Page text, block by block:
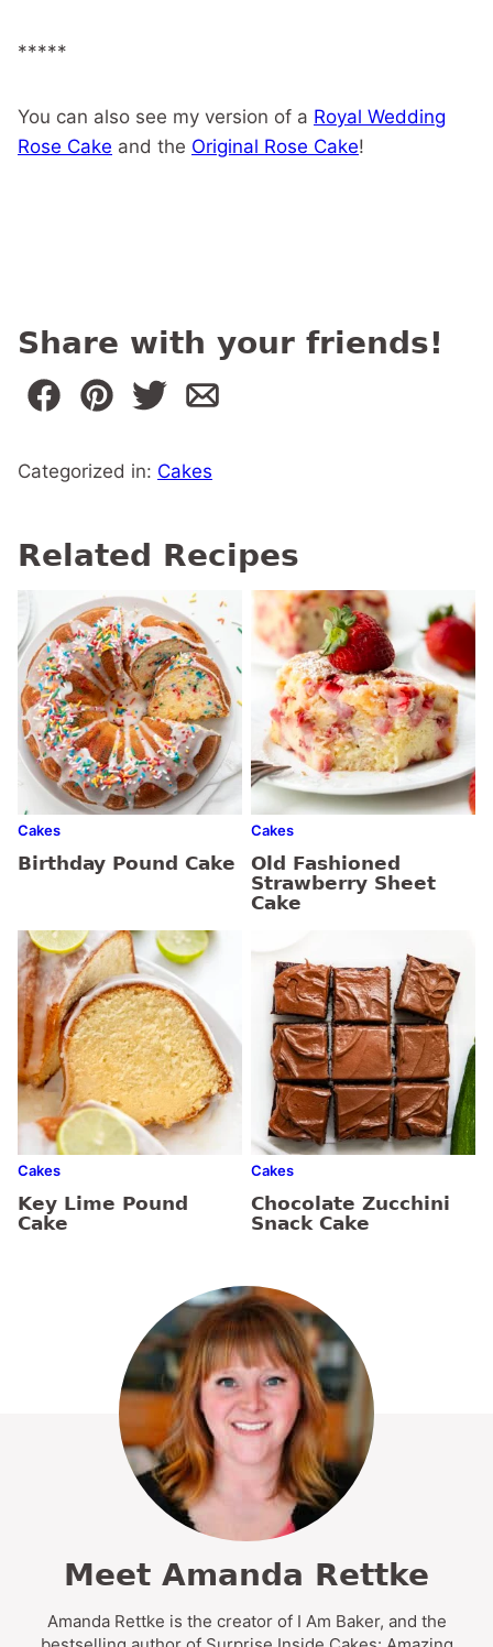
*****
You can also see my version of a Royal Wedding
Rose Cake and the Original Rose Cake!
Share with your friends!
Categorized in: Cakes
Related Recipes
Cakes
Birthday Pound Cake
Cakes
Old Fashioned
Strawberry Sheet
Cake
Cakes
Key Lime Pound
Cake
Cakes
Chocolate Zucchini
Snack Cake
Meet Amanda Rettke
Amanda Rettke is the creator of I Am Baker, and the